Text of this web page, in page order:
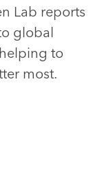
Lab reports
global
to
most.